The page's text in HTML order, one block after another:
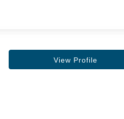
View Profile